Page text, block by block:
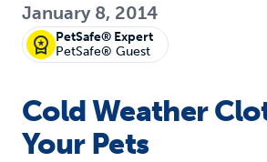
January 8, 2014
PetSafe® Expert
PetSafe® Guest
Cold Weather
Your Pets